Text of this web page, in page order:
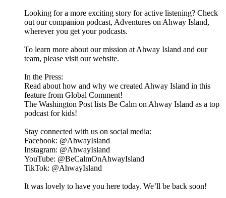
Looking for a more exciting story for active listening? Check
out our companion podcast, ⁠⁠⁠⁠⁠⁠⁠⁠⁠⁠⁠⁠⁠⁠⁠⁠Adventures on Ahway Island⁠⁠⁠⁠⁠⁠⁠⁠⁠⁠⁠⁠⁠⁠⁠⁠,
wherever you get your podcasts.
To learn more about our mission at Ahway Island and our
⁠⁠⁠⁠⁠⁠⁠⁠⁠⁠⁠⁠⁠⁠⁠⁠team⁠⁠⁠⁠⁠⁠⁠⁠⁠⁠⁠⁠⁠⁠⁠⁠, please visit our ⁠⁠⁠⁠⁠⁠⁠⁠⁠⁠⁠⁠⁠⁠⁠⁠website⁠⁠⁠⁠⁠⁠⁠⁠⁠⁠⁠⁠⁠⁠⁠⁠.
In the Press:
Read about how and why we created Ahway Island in this
feature from Global Comment!
The Washington Post lists Be Calm on Ahway Island as a top
podcast for kids!
Stay connected with us on social media:
⁠⁠⁠⁠⁠⁠⁠⁠⁠⁠⁠⁠⁠⁠⁠⁠Facebook⁠⁠⁠⁠⁠⁠⁠⁠⁠⁠⁠⁠⁠⁠⁠⁠: @AhwayIsland
⁠⁠⁠⁠⁠⁠⁠⁠⁠⁠⁠⁠⁠⁠⁠⁠Instagram⁠⁠⁠⁠⁠⁠⁠⁠⁠⁠⁠⁠⁠⁠⁠⁠: @AhwayIsland
⁠⁠⁠⁠⁠⁠⁠⁠⁠⁠⁠⁠⁠⁠⁠⁠YouTube⁠⁠⁠⁠⁠⁠⁠⁠⁠⁠⁠⁠⁠⁠⁠⁠: @BeCalmOnAhwayIsland
⁠TikTok⁠⁠⁠⁠⁠⁠⁠⁠⁠⁠⁠⁠⁠⁠⁠⁠⁠: @AhwayIsland
It was lovely to have you here today. We’ll be back soon!